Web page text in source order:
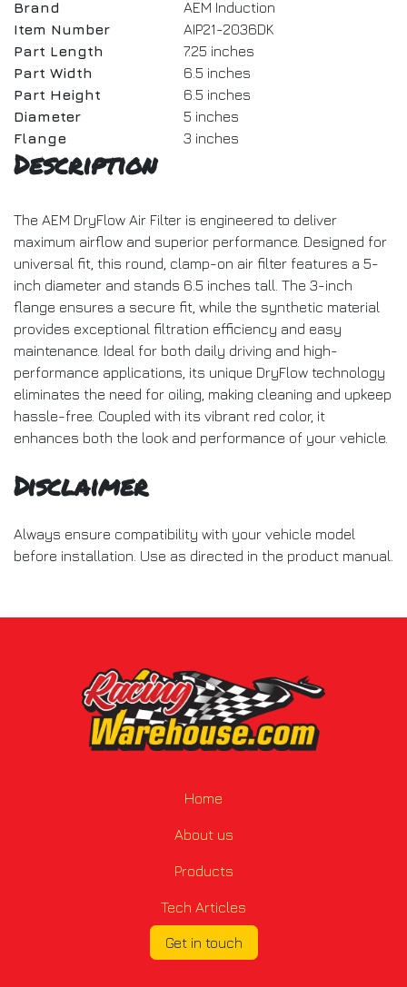
Brand
AEM Induction
Item Number
AIP21-2036DK
Part Length
7.25 inches
Part Width
6.5 inches
Part Height
6.5 inches
Diameter
5 inches
Flange
3 inches
Description
The AEM DryFlow Air Filter is engineered to deliver
maximum airflow and superior performance. Designed for
universal fit, this round, clamp-on air filter features a 5-
inch diameter and stands 6.5 inches tall. The 3-inch
flange ensures a secure fit, while the synthetic material
provides exceptional filtration efficiency and easy
maintenance. Ideal for both daily driving and high-
performance applications, its unique DryFlow technology
eliminates the need for oiling, making cleaning and upkeep
hassle-free. Coupled with its vibrant red color, it
enhances both the look and performance of your vehicle.
Disclaimer
Always ensure compatibility with your vehicle model
before installation. Use as directed in the product manual.
Home
About us
Products
Tech Articles
Get in touch